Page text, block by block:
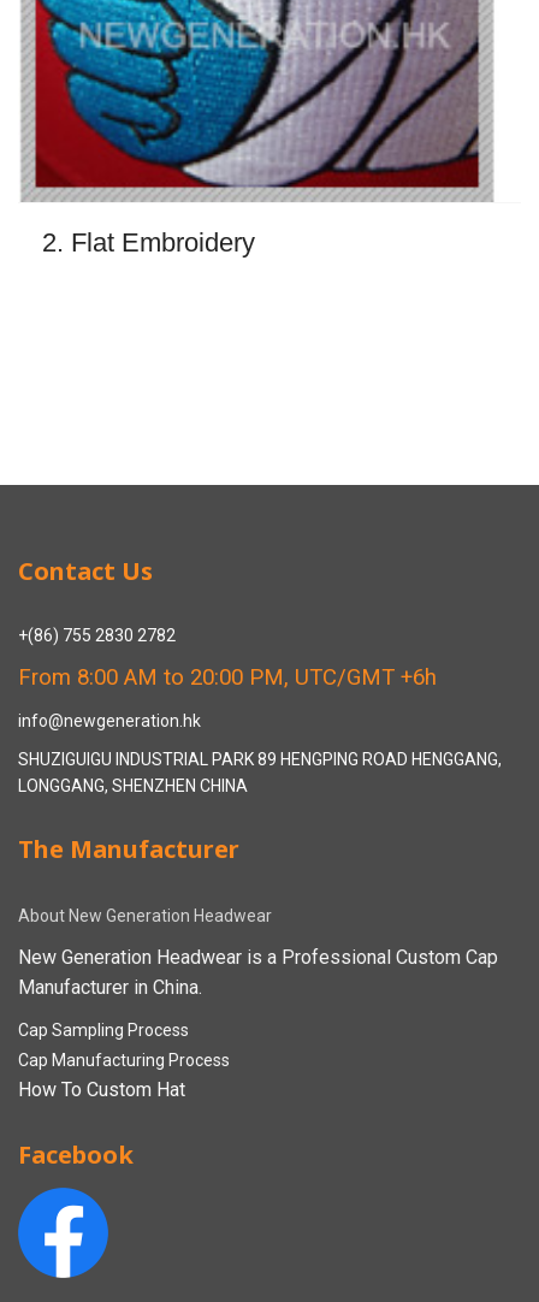
2. Flat Embroidery
Contact Us
+(86) 755 2830 2782
From 8:00 AM to 20:00 PM, UTC/GMT +6h
info@newgeneration.hk
SHUZIGUIGU INDUSTRIAL PARK 89 HENGPING ROAD HENGGANG,
LONGGANG, SHENZHEN CHINA
The Manufacturer
About New Generation Headwear
New Generation Headwear is a Professional Custom Cap
Manufacturer in China.
Cap Sampling Process
Cap Manufacturing Process
How To Custom Hat
Facebook